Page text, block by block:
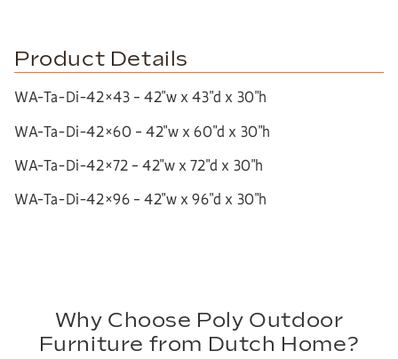
Product Details
WA-Ta-Di-42×43 – 42″w x 43″d x 30″h
WA-Ta-Di-42×60 – 42″w x 60″d x 30″h
WA-Ta-Di-42×72 – 42″w x 72″d x 30″h
WA-Ta-Di-42×96 – 42″w x 96″d x 30″h
Why Choose Poly Outdoor
Furniture from Dutch Home?